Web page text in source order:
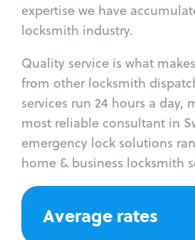
expertise we have
locksmith industry.
Quality service is what
from other locksmith
services run 24 hours a day,
most reliable consultant in
emergency lock solutions
home & business locksmith
Average rates